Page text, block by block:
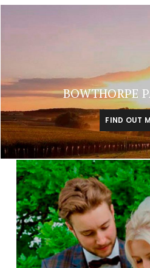
BOWTHORPE
FIND OUT